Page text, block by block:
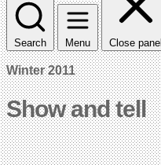
Search Menu Close panel
Winter 2011
Show and tell